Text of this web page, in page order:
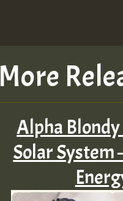
More
Alpha Blondy
Solar System